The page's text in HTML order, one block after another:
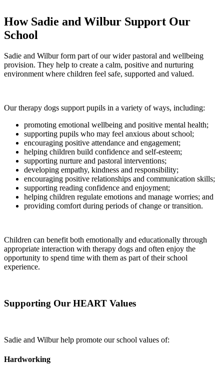
How Sadie and Wilbur Support Our
School
Sadie and Wilbur form part of our wider pastoral and wellbeing
provision. They help to create a calm, positive and nurturing
environment where children feel safe, supported and valued.
Our therapy dogs support pupils in a variety of ways, including:
promoting emotional wellbeing and positive mental health;
supporting pupils who may feel anxious about school;
encouraging positive attendance and engagement;
helping children build confidence and self-esteem;
supporting nurture and pastoral interventions;
developing empathy, kindness and responsibility;
encouraging positive relationships and communication skills;
supporting reading confidence and enjoyment;
helping children regulate emotions and manage worries; and
providing comfort during periods of change or transition.
Children can benefit both emotionally and educationally through
appropriate interaction with therapy dogs and often enjoy the
opportunity to spend time with them as part of their school
experience.
Supporting Our HEART Values
Sadie and Wilbur help promote our school values of:
Hardworking